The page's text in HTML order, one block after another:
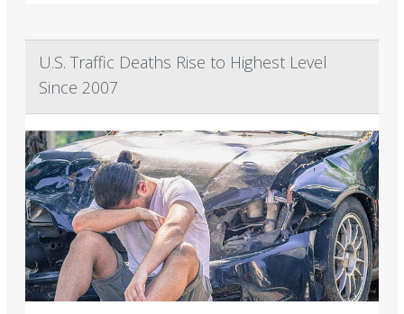
U.S. Traffic Deaths Rise to Highest Level
Since 2007